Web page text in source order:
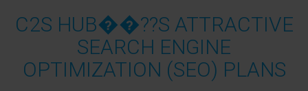
C2S HUB��??S ATTRACTIVE
SEARCH ENGINE
OPTIMIZATION (SEO) PLANS